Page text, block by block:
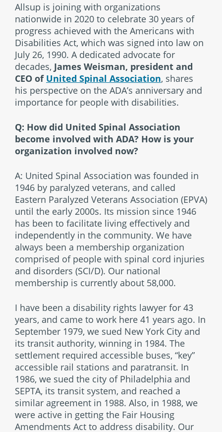
Allsup is joining with organizations
nationwide in 2020 to celebrate 30 years of
progress achieved with the Americans with
Disabilities Act, which was signed into law on
July 26, 1990. A dedicated advocate for
decades, James Weisman, president and
CEO of United Spinal Association, shares
his perspective on the ADA’s anniversary and
importance for people with disabilities.
Q: How did United Spinal Association
become involved with ADA? How is your
organization involved now?
A: United Spinal Association was founded in
1946 by paralyzed veterans, and called
Eastern Paralyzed Veterans Association (EPVA)
until the early 2000s. Its mission since 1946
has been to facilitate living effectively and
independently in the community. We have
always been a membership organization
comprised of people with spinal cord injuries
and disorders (SCI/D). Our national
membership is currently about 58,000.
I have been a disability rights lawyer for 43
years, and came to work here 41 years ago. In
September 1979, we sued New York City and
its transit authority, winning in 1984. The
settlement required accessible buses, “key”
accessible rail stations and paratransit. In
1986, we sued the city of Philadelphia and
SEPTA, its transit system, and reached a
similar agreement in 1988. Also, in 1988, we
were active in getting the Fair Housing
Amendments Act to address disability. Our